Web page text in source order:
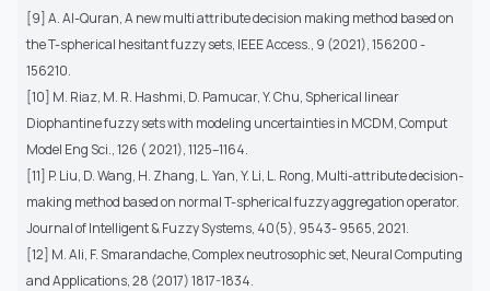
[9] A. Al-Quran, A new multi attribute decision making method based on
the T-spherical hesitant fuzzy sets, IEEE Access., 9 (2021), 156200 -
156210.
[10] M. Riaz, M. R. Hashmi, D. Pamucar, Y. Chu, Spherical linear
Diophantine fuzzy sets with modeling uncertainties in MCDM, Comput
Model Eng Sci., 126 ( 2021), 1125–1164.
[11] P. Liu, D. Wang, H. Zhang, L. Yan, Y. Li, L. Rong, Multi-attribute decision-
making method based on normal T-spherical fuzzy aggregation operator.
Journal of Intelligent & Fuzzy Systems, 40(5), 9543- 9565, 2021.
[12] M. Ali, F. Smarandache, Complex neutrosophic set, Neural Computing
and Applications, 28 (2017) 1817-1834.